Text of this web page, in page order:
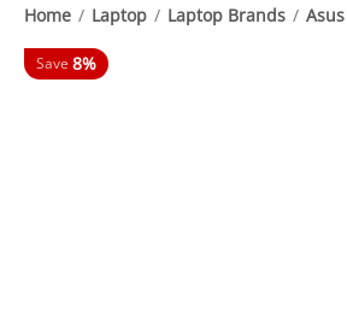
Home / Laptop / Laptop Brands / Asus
Save 8%